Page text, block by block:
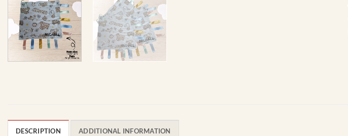
DESCRIPTION ADDITIONAL INFORMATION